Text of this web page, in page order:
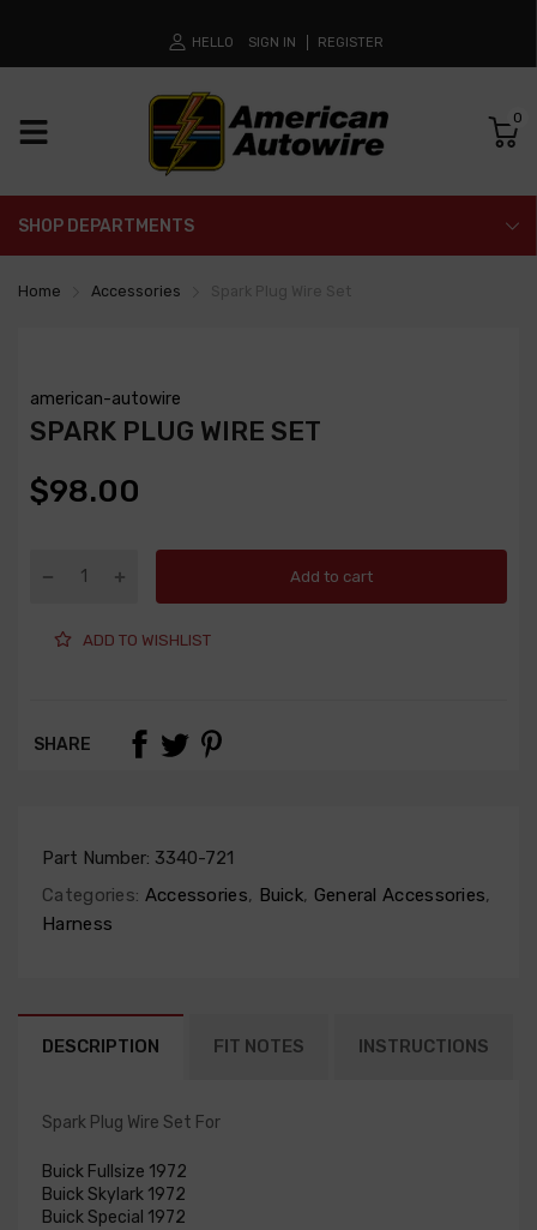
HELLO SIGN IN REGISTER
0
SHOP DEPARTMENTS
Home Accessories
american-autowire
SPARK PLUG WIRE SET
$98.00
Add to cart
ADD TO WISHLIST
SHARE
Part Number: 3340-721
Categories: Accessories, Buick, General Accessories,
Harness
DESCRIPTION FIT NOTES INSTRUCTIONS
Spark Plug Wire Set For
Buick Fullsize 1972
Buick Skylark 1972
Buick Special 1972